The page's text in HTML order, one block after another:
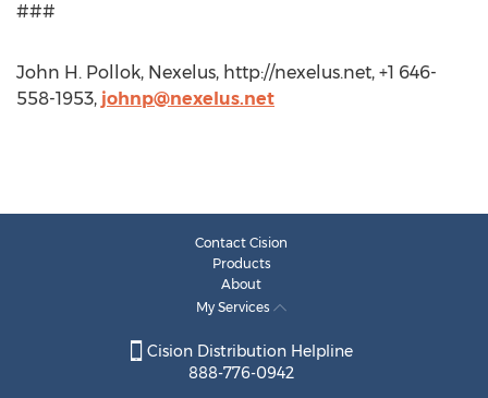
###
John H. Pollok, Nexelus, http://nexelus.net, +1 646-
558-1953, johnp@nexelus.net
Contact Cision
Products
About
My Services
Cision Distribution Helpline
888-776-0942